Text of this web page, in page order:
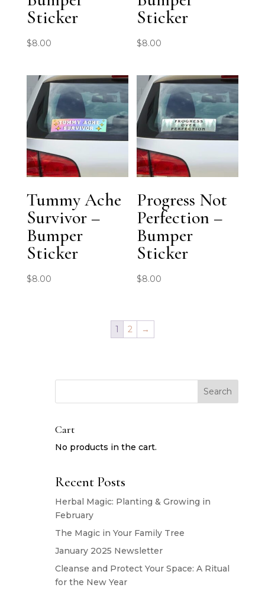
Sticker
$8.00
Sticker
$8.00
Tummy Ache
Survivor –
Bumper
Sticker
$8.00
Progress Not
Perfection –
Bumper
Sticker
$8.00
1 2 →
Search
Cart
No products in the cart.
Recent Posts
Herbal Magic: Planting & Growing in
February
The Magic in Your Family Tree
January 2025 Newsletter
Cleanse and Protect Your Space: A Ritual
for the New Year